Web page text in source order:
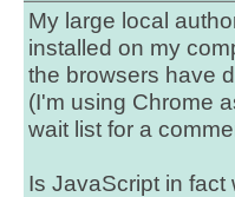
My large local
installed on my
the browsers have
(I'm using Chrome
wait list for a
Is JavaScript in